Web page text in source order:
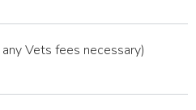
Vets fees necessary)